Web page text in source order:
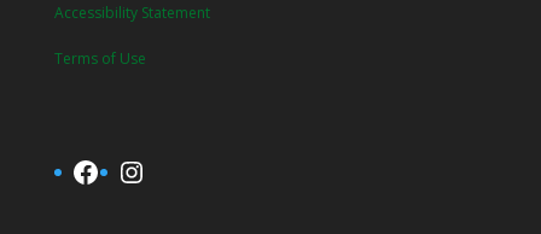
Accessibility Statement
Terms of Use
Facebook
Instagram